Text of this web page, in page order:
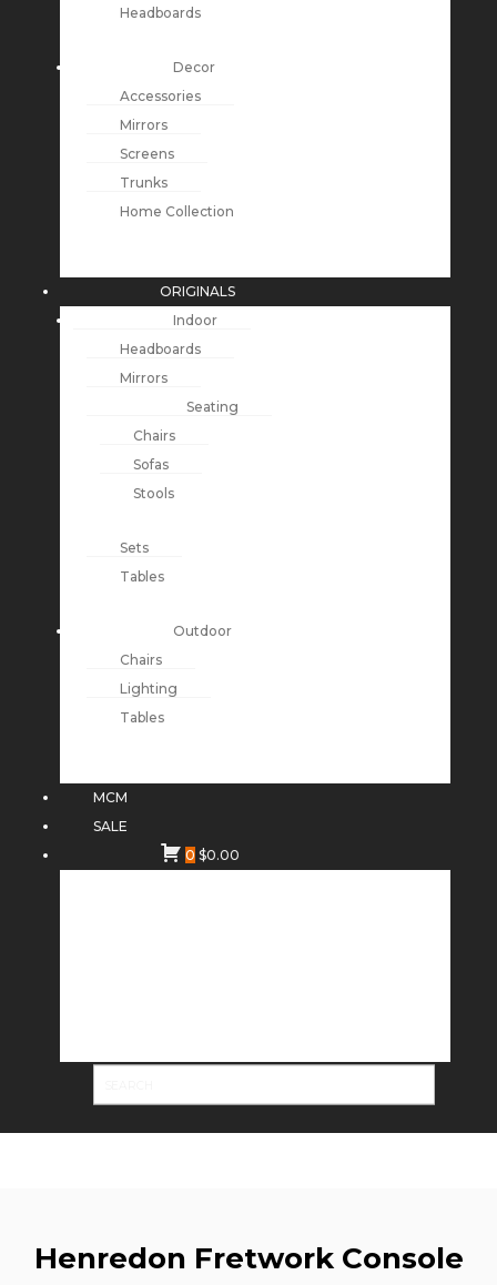
Headboards
Decor
Accessories
Mirrors
Screens
Trunks
Home Collection
ORIGINALS
Indoor
Headboards
Mirrors
Seating
Chairs
Sofas
Stools
Sets
Tables
Outdoor
Chairs
Lighting
Tables
MCM
SALE
0 $0.00
Henredon Fretwork Console